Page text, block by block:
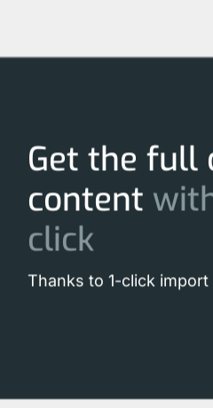
Get the full
content
click
Thanks to 1-click